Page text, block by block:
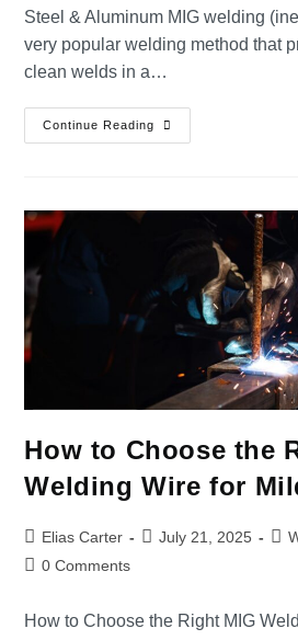
Steel & Aluminum MIG welding
very popular welding method that
clean welds in a…
Continue Reading
How to Choose the
Welding Wire for
Elias Carter July 21, 2025
0 Comments
How to Choose the Right MIG